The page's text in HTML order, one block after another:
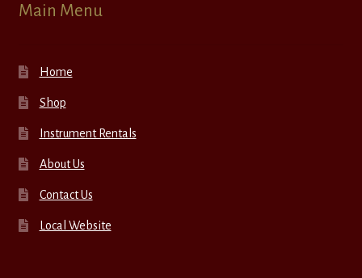
Main Menu
Home
Shop
Instrument Rentals
About Us
Contact Us
Local Website